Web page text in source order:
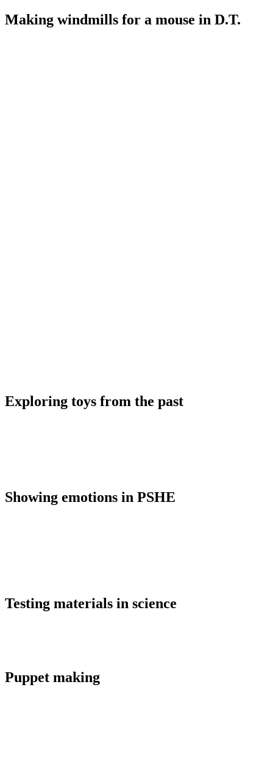
Making windmills for a mouse in D.T.
Exploring toys from the past
Showing emotions in PSHE
Testing materials in science
Puppet making